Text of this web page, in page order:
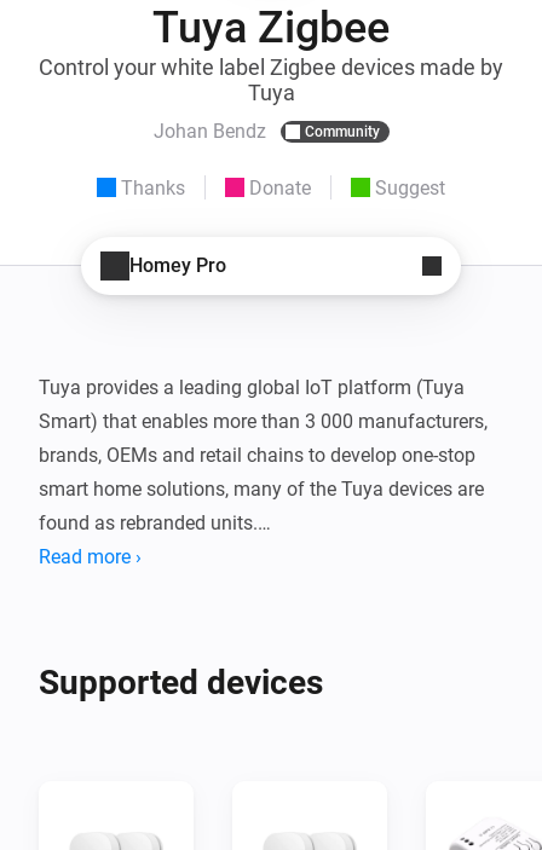
Tuya Zigbee
Control your white label Zigbee devices made by
Tuya
Johan Bendz Community
Thanks Donate Suggest
Homey Pro
Tuya provides a leading global IoT platform (Tuya
Smart) that enables more than 3 000 manufacturers,
brands, OEMs and retail chains to develop one-stop
smart home solutions, many of the Tuya devices are
found as rebranded units.
Read more ›
Supported devices